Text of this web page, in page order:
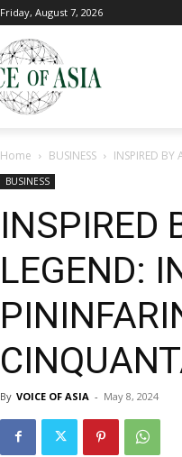
Friday, August 7, 2026
Home BUSINESS INSPIRED
BUSINESS
INSPIRED
LEGEND:
By VOICE OF ASIA - May 8, 2024